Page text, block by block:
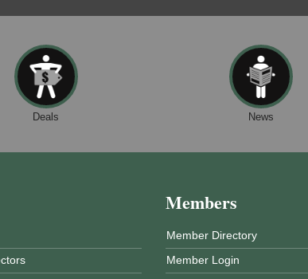
Deals News
Members
Member Directory
Member Login